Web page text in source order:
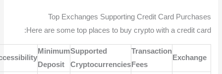
Top Exchanges Supporting Credit Card Purchases
Here are some top places to buy crypto with a credit card:
Exchange
Transaction
Fees
Supported
Cryptocurrencies
Minimum
Deposit
Accessibility